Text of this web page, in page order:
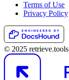
Terms of Use
Privacy Policy
© 2025 retrieve.tools